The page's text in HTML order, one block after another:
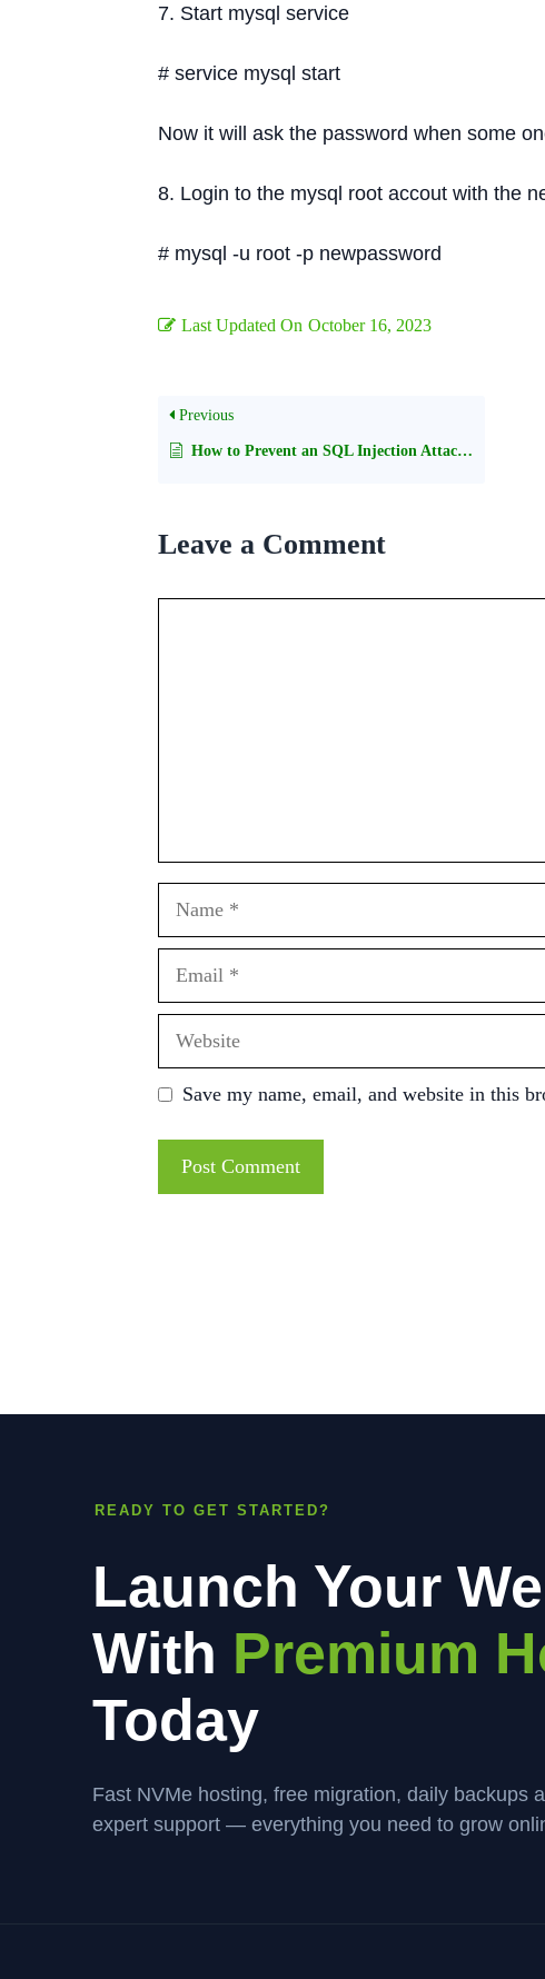
7. Start mysql service
# service mysql start
Now it will ask the password when some
8. Login to the mysql root accout with the
# mysql -u root -p newpassword
Last Updated On October 16, 2023
Previous
How to Prevent an SQL Injection Attacks and Remote Code Execution
Leave a Comment
Save my name, email, and website in this
READY TO GET STARTED?
Launch Your
With Premium
Today
Fast NVMe hosting, free migration, daily backups
expert support — everything you need to grow